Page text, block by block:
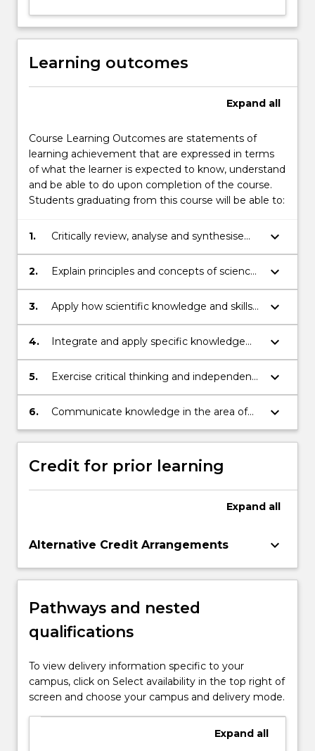
Learning outcomes
Expand all
Course Learning Outcomes are statements of
learning achievement that are expressed in terms
of what the learner is expected to know, understand
and be able to do upon completion of the course.
Students graduating from this course will be able to:
1.
Critically review, analyse and synthesise
information;
keyboard_arrow_down
2.
Explain principles and concepts of science
that underpin medical science and apply
to human health.
keyboard_arrow_down
3.
Apply how scientific knowledge and skills
in the area of medical science and health
as it relates to professional practice and/or
keyboard_arrow_down
4.
Integrate and apply specific knowledge
and skills in a number of specialised areas
within medical and health sciences that
physiology, pathology and medical
research.
keyboard_arrow_down
5.
Exercise critical thinking and independent
problem solving.
keyboard_arrow_down
6.
Communicate knowledge in the area of
medical science and health clearly and
coherently to others.
keyboard_arrow_down
Credit for prior learning
Expand all
Alternative Credit Arrangements keyboard_arrow_down
Pathways and nested
qualifications
To view delivery information specific to your
campus, click on Select availability in the top right of
screen and choose your campus and delivery mode.
Expand all